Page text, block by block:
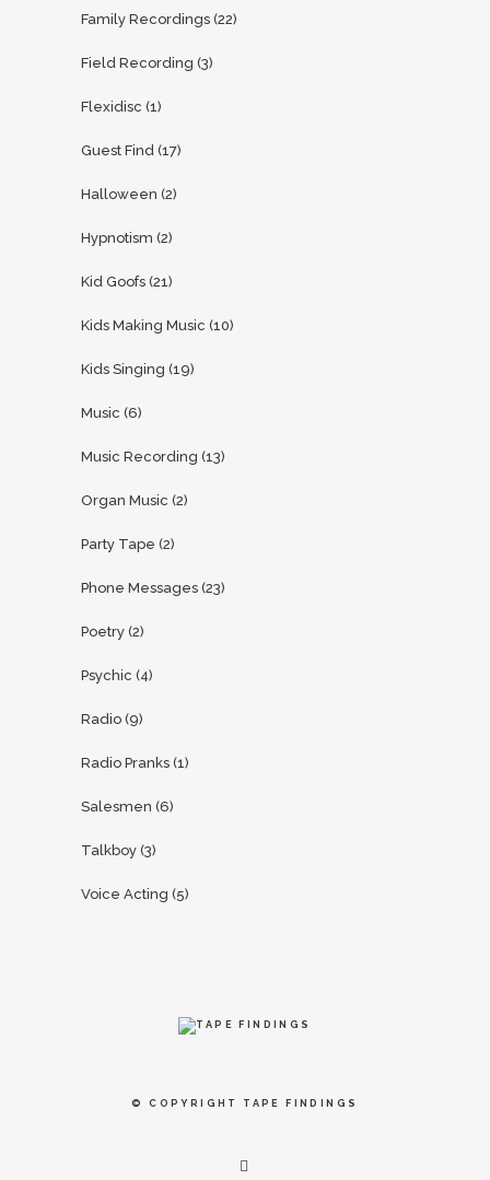
Family Recordings (22)
Field Recording (3)
Flexidisc (1)
Guest Find (17)
Halloween (2)
Hypnotism (2)
Kid Goofs (21)
Kids Making Music (10)
Kids Singing (19)
Music (6)
Music Recording (13)
Organ Music (2)
Party Tape (2)
Phone Messages (23)
Poetry (2)
Psychic (4)
Radio (9)
Radio Pranks (1)
Salesmen (6)
Talkboy (3)
Voice Acting (5)
© COPYRIGHT TAPE FINDINGS